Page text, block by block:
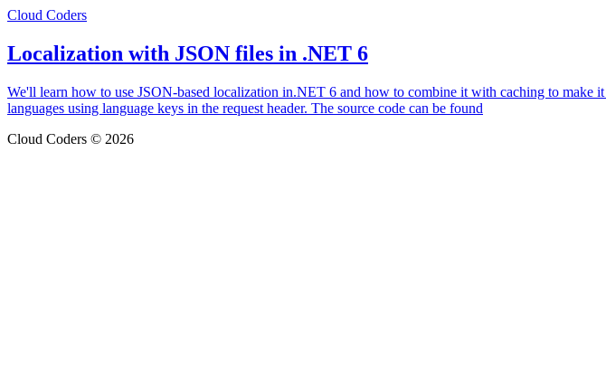
Cloud Coders
Localization with JSON files in .NET 6
We'll learn how to use JSON-based localization in.NET 6 and how to combine it with caching to
languages using language keys in the request header. The source code can be found
Cloud Coders © 2026